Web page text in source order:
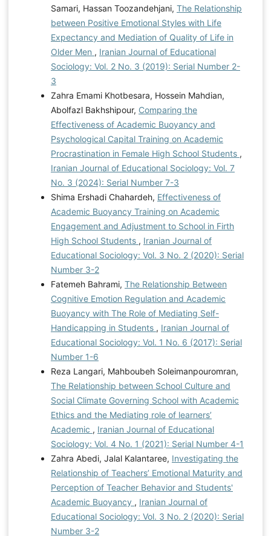
Samari, Hassan Toozandehjani, The Relationship
between Positive Emotional Styles with Life
Expectancy and Mediation of Quality of Life in
Older Men , Iranian Journal of Educational
Sociology: Vol. 2 No. 3 (2019): Serial Number 2-
3
Zahra Emami Khotbesara, Hossein Mahdian,
Abolfazl Bakhshipour, Comparing the
Effectiveness of Academic Buoyancy and
Psychological Capital Training on Academic
Procrastination in Female High School Students ,
Iranian Journal of Educational Sociology: Vol. 7
No. 3 (2024): Serial Number 7-3
Shima Ershadi Chahardeh, Effectiveness of
Academic Buoyancy Training on Academic
Engagement and Adjustment to School in Firth
High School Students , Iranian Journal of
Educational Sociology: Vol. 3 No. 2 (2020): Serial
Number 3-2
Fatemeh Bahrami, The Relationship Between
Cognitive Emotion Regulation and Academic
Buoyancy with The Role of Mediating Self-
Handicapping in Students , Iranian Journal of
Educational Sociology: Vol. 1 No. 6 (2017): Serial
Number 1-6
Reza Langari, Mahboubeh Soleimanpouromran,
The Relationship between School Culture and
Social Climate Governing School with Academic
Ethics and the Mediating role of learners’
Academic , Iranian Journal of Educational
Sociology: Vol. 4 No. 1 (2021): Serial Number 4-1
Zahra Abedi, Jalal Kalantaree, Investigating the
Relationship of Teachers’ Emotional Maturity and
Perception of Teacher Behavior and Students'
Academic Buoyancy , Iranian Journal of
Educational Sociology: Vol. 3 No. 2 (2020): Serial
Number 3-2